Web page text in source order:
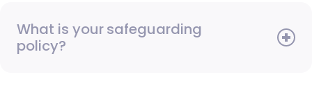
What is your safeguarding
policy?